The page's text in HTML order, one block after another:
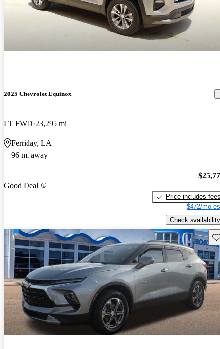
2025 Chevrolet Equinox
LT FWD 23,295 mi
Ferriday, LA
96 mi away
Good Deal
Price includes fees
$472/mo
Check availability